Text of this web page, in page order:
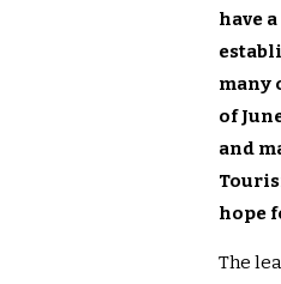
have
many
of
and
hope
The